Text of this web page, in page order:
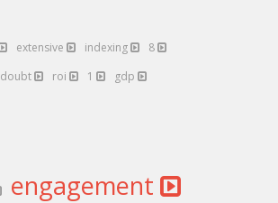
extensive indexing
8
doubt roi 1 gdp
engagement